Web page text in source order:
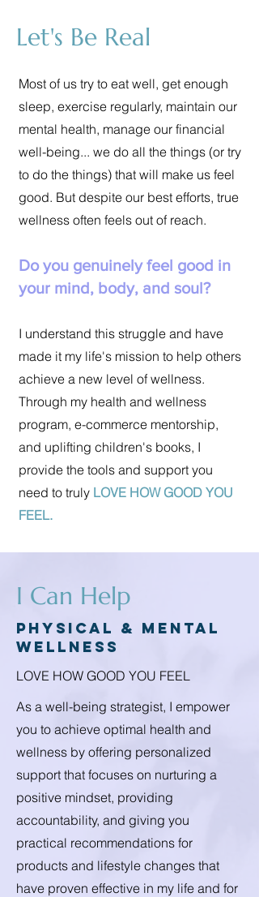
Let's Be Real
Most of us try to eat well, get enough
sleep, exercise regularly, maintain our
mental health, manage our financial
well-being... we do all the things (or try
to do the things) that will make us feel
good. But despite our best efforts, true
wellness often feels out of reach.
Do you genuinely feel good in
your mind, body, and soul?
I understand this struggle and have
made it my life's mission to help others
achieve a new level of wellness.
Through my health and wellness
program, e-commerce mentorship,
and uplifting children's books, I
provide the tools and support you
need to truly LOVE HOW GOOD YOU
FEEL.
I Can Help
Physical & mental
wellness
LOVE HOW GOOD YOU FEEL
As a well-being strategist, I empower
you to achieve optimal health and
wellness by offering personalized
support that focuses on nurturing a
positive mindset, providing
accountability, and giving you
practical recommendations for
products and lifestyle changes that
have proven effective in my life and for